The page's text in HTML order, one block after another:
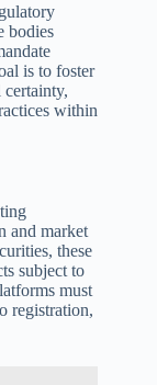
bodies
is to foster
within
and market
these
subject to
must
registration,